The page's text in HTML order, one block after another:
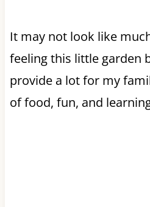
It may not look like
feeling this little garden
provide a lot for my
of food, fun, and